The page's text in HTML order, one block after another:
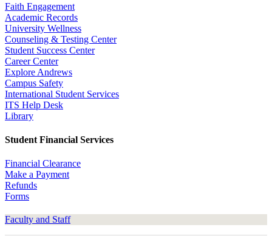
Faith Engagement
Academic Records
University Wellness
Counseling & Testing Center
Student Success Center
Career Center
Explore Andrews
Campus Safety
International Student Services
ITS Help Desk
Library
Student Financial Services
Financial Clearance
Make a Payment
Refunds
Forms
Faculty and Staff